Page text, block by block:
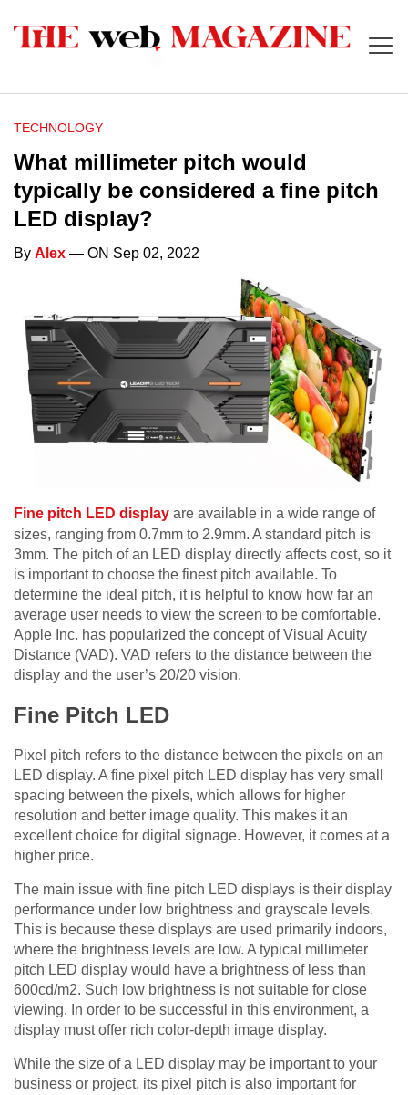
TECHNOLOGY
What millimeter pitch would
typically be considered a fine pitch
LED display?
By Alex — ON Sep 02, 2022
Fine pitch LED display are available in a wide range of
sizes, ranging from 0.7mm to 2.9mm. A standard pitch is
3mm. The pitch of an LED display directly affects cost, so it
is important to choose the finest pitch available. To
determine the ideal pitch, it is helpful to know how far an
average user needs to view the screen to be comfortable.
Apple Inc. has popularized the concept of Visual Acuity
Distance (VAD). VAD refers to the distance between the
display and the user’s 20/20 vision.
Fine Pitch LED
Pixel pitch refers to the distance between the pixels on an
LED display. A fine pixel pitch LED display has very small
spacing between the pixels, which allows for higher
resolution and better image quality. This makes it an
excellent choice for digital signage. However, it comes at a
higher price.
The main issue with fine pitch LED displays is their display
performance under low brightness and grayscale levels.
This is because these displays are used primarily indoors,
where the brightness levels are low. A typical millimeter
pitch LED display would have a brightness of less than
600cd/m2. Such low brightness is not suitable for close
viewing. In order to be successful in this environment, a
display must offer rich color-depth image display.
While the size of a LED display may be important to your
business or project, its pixel pitch is also important for